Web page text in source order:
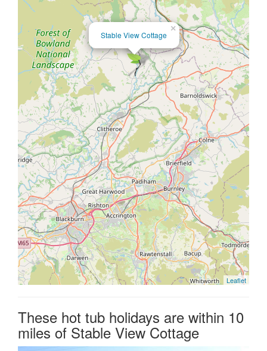
×
Stable View Cottage
Leaflet
These hot tub holidays are within 10
miles of Stable View Cottage